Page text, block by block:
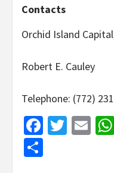
Contacts
Orchid Island
Robert E. Cauley
Telephone: (772)
Facebook